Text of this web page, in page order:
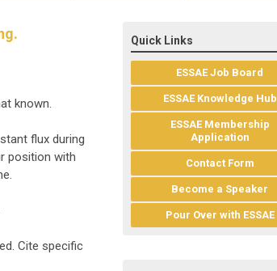
known.
flux during
position with
Cite specific
Quick Links
ESSAE Job Board
ESSAE Knowledge Hub
ESSAE Membership
Application
Contact Form
Become a Speaker
Pour Over with ESSAE